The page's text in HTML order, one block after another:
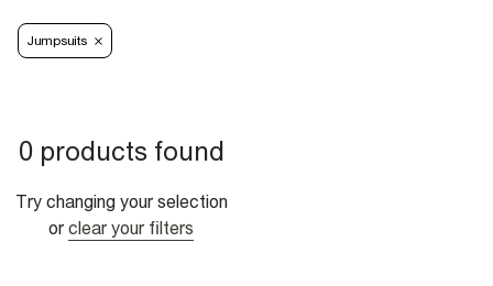
Jumpsuits
0 products found
Try changing your selection
or clear your filters